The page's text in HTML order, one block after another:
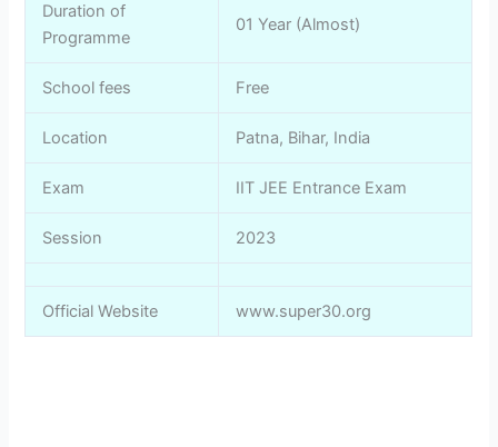
Duration of
Programme
01 Year (Almost)
School fees Free
Location Patna, Bihar, India
Exam IIT JEE Entrance Exam
Session 2023
Official Website www.super30.org